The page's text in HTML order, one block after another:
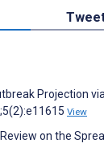
Projection
View
on the